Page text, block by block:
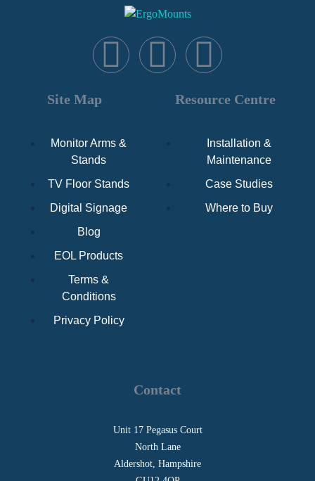
Site Map
Monitor Arms &
Stands
TV Floor Stands
Digital Signage
Blog
EOL Products
Terms &
Conditions
Privacy Policy
Resource Centre
Installation &
Maintenance
Case Studies
Where to Buy
Contact
Unit 17 Pegasus Court
North Lane
Aldershot, Hampshire